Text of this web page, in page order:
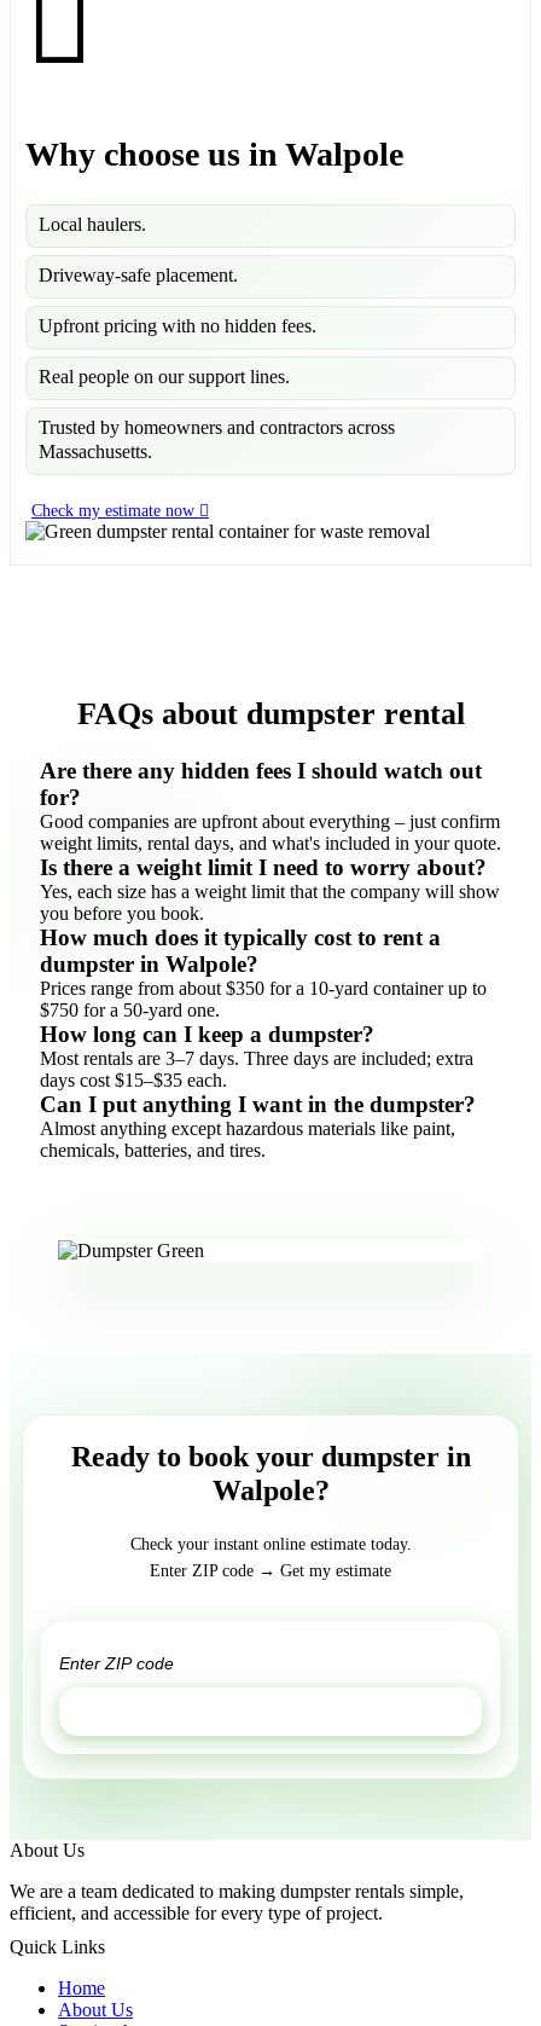
Why choose us in Walpole
Local haulers.
Driveway-safe placement.
Upfront pricing with no hidden fees.
Real people on our support lines.
Trusted by homeowners and contractors across
Massachusetts.
Check my estimate now
FAQs about dumpster rental
Are there any hidden fees I should watch out
for?
Good companies are upfront about everything – just confirm
weight limits, rental days, and what's included in your quote.
Is there a weight limit I need to worry about?
Yes, each size has a weight limit that the company will show
you before you book.
How much does it typically cost to rent a
dumpster in Walpole?
Prices range from about $350 for a 10-yard container up to
$750 for a 50-yard one.
How long can I keep a dumpster?
Most rentals are 3–7 days. Three days are included; extra
days cost $15–$35 each.
Can I put anything I want in the dumpster?
Almost anything except hazardous materials like paint,
chemicals, batteries, and tires.
Ready to book your dumpster in
Walpole?
Check your instant online estimate today.
Enter ZIP code → Get my estimate
About Us
We are a team dedicated to making dumpster rentals simple,
efficient, and accessible for every type of project.
Quick Links
Home
About Us